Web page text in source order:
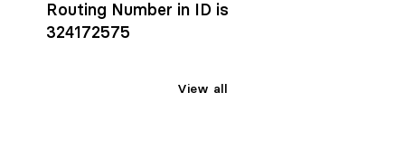
Routing Number in ID is
324172575
View all